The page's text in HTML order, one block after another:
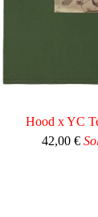
Hood x YC
42,00 €